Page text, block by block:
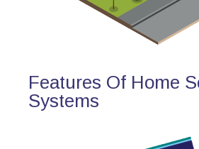
Features Of Home
Systems